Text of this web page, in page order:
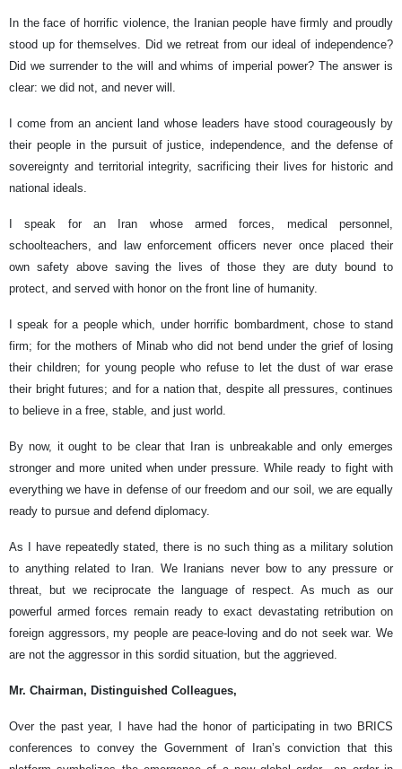
In the face of horrific violence, the Iranian people have firmly and proudly
stood up for themselves. Did we retreat from our ideal of independence?
Did we surrender to the will and whims of imperial power? The answer is
clear: we did not, and never will.
I come from an ancient land whose leaders have stood courageously by
their people in the pursuit of justice, independence, and the defense of
sovereignty and territorial integrity, sacrificing their lives for historic and
national ideals.
I speak for an Iran whose armed forces, medical personnel,
schoolteachers, and law enforcement officers never once placed their
own safety above saving the lives of those they are duty bound to
protect, and served with honor on the front line of humanity.
I speak for a people which, under horrific bombardment, chose to stand
firm; for the mothers of Minab who did not bend under the grief of losing
their children; for young people who refuse to let the dust of war erase
their bright futures; and for a nation that, despite all pressures, continues
to believe in a free, stable, and just world.
By now, it ought to be clear that Iran is unbreakable and only emerges
stronger and more united when under pressure. While ready to fight with
everything we have in defense of our freedom and our soil, we are equally
ready to pursue and defend diplomacy.
As I have repeatedly stated, there is no such thing as a military solution
to anything related to Iran. We Iranians never bow to any pressure or
threat, but we reciprocate the language of respect. As much as our
powerful armed forces remain ready to exact devastating retribution on
foreign aggressors, my people are peace-loving and do not seek war. We
are not the aggressor in this sordid situation, but the aggrieved.
Mr. Chairman, Distinguished Colleagues,
Over the past year, I have had the honor of participating in two BRICS
conferences to convey the Government of Iran’s conviction that this